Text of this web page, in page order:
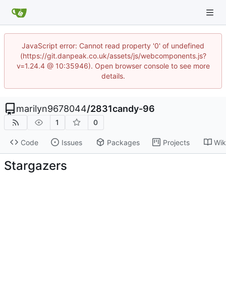
JavaScript error: Cannot read property '0' of undefined
(https://git.danpeak.co.uk/assets/js/webcomponents.js?
v=1.24.4 @ 10:35946). Open browser console to see more
details.
marilyn9678044/2831candy-96
1 0
Code Issues Packages Projects
Stargazers